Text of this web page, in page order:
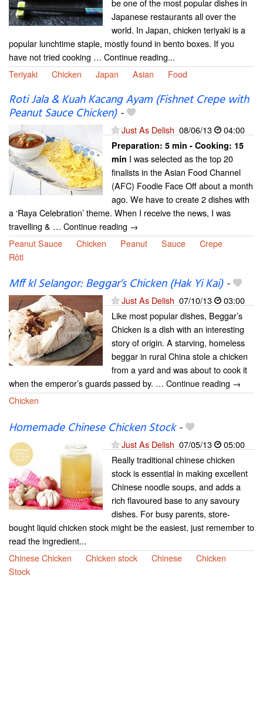
be one of the most popular dishes in
Japanese restaurants all over the
world. In Japan, chicken teriyaki is a
popular lunchtime staple, mostly found in bento boxes. If you
have not tried cooking … Continue reading...
Teriyaki
Chicken Japan Asian Food
Roti Jala & Kuah Kacang Ayam (Fishnet Crepe with
Peanut Sauce Chicken)-
Just As Delish 08/06/13 04:00
Preparation: 5 min - Cooking: 15
min I was selected as the top 20
finalists in the Asian Food Channel
(AFC) Foodie Face Off about a month
ago. We have to create 2 dishes with
a ‘Raya Celebration’ theme. When I receive the news, I was
travelling & … Continue reading →
Peanut Sauce
Chicken Peanut Sauce
Crepe
Rôti
Mff kl Selangor: Beggar’s Chicken (Hak Yi Kai)-
Just As Delish 07/10/13
03:00
Like most popular dishes, Beggar’s
Chicken is a dish with an interesting
story of origin. A starving, homeless
beggar in rural China stole a chicken
from a yard and was about to cook it
when the emperor’s guards passed by. … Continue reading →
Chicken
Homemade Chinese Chicken Stock-
Just As Delish 07/05/13
05:00
Really traditional chinese chicken
stock is essential in making excellent
Chinese noodle soups, and adds a
rich flavoured base to any savoury
dishes. For busy parents, store-
bought liquid chicken stock might be the easiest, just remember to
read the ingredient...
Chinese Chicken
Chicken stock Chinese
Chicken
Stock